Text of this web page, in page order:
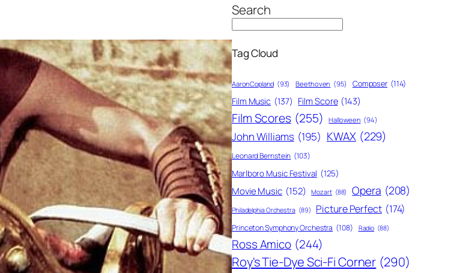
Search
Tag Cloud
Aaron Copland (93) Beethoven (95) Composer (114)
Film Music (137) Film Score (143)
Film Scores (255) Halloween (94)
John Williams (195) KWAX (229)
Leonard Bernstein (103)
Marlboro Music Festival (125)
Movie Music (152) Mozart (88) Opera (208)
Philadelphia Orchestra (89) Picture Perfect (174)
Princeton Symphony Orchestra (108) Radio (88)
Ross Amico (244)
Roy's Tie-Dye Sci-Fi Corner (290)